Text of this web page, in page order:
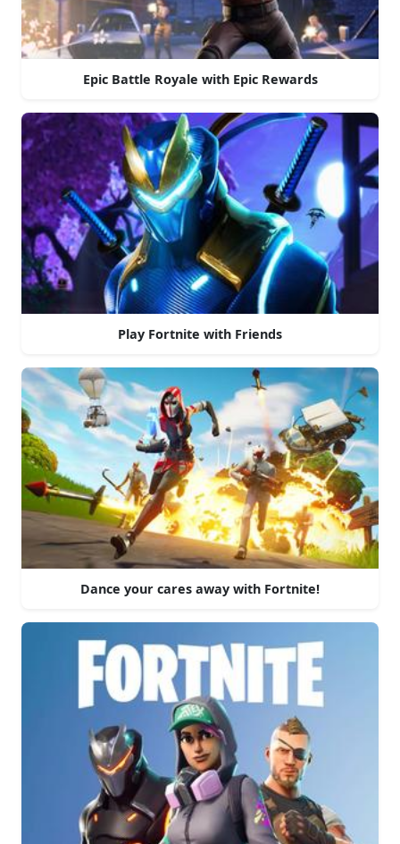
Epic Battle Royale with Epic Rewards
Play Fortnite with Friends
Dance your cares away with Fortnite!